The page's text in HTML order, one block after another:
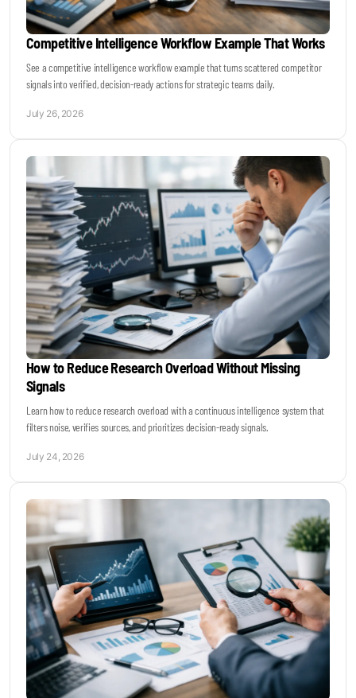
Competitive Intelligence Workflow Example That Works
See a competitive intelligence workflow example that turns scattered competitor
signals into verified, decision-ready actions for strategic teams daily.
July 26, 2026
How to Reduce Research Overload Without Missing
Signals
Learn how to reduce research overload with a continuous intelligence system that
filters noise, verifies sources, and prioritizes decision-ready signals.
July 24, 2026